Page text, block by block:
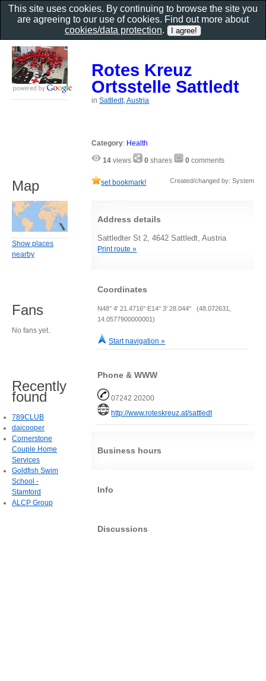
Rotes Kreuz
Ortsstelle Sattledt
inSattledt, Austria
Category: Health
14 views 0 shares 0 comments
set bookmark! Created/changed by: System
Address details
Sattledter St 2, 4642 Sattledt, Austria
Print route »
Coordinates
N48° 4' 21.4716" E14° 3' 28.044" (48.072631,
14.0577900000001)
Start navigation »
Phone & WWW
07242 20200
http://www.roteskreuz.at/sattledt
Business hours
Info
Discussions
Map
Show places
nearby
Fans
No fans yet.
Recently
found
789CLUB
daicooper
Cornerstone
Couple Home
Services
Goldfish Swim
School -
Stamford
ALCP Group
This site uses cookies. By continuing to browse the site you
are agreeing to our use of cookies. Find out more about
cookies/data protection.